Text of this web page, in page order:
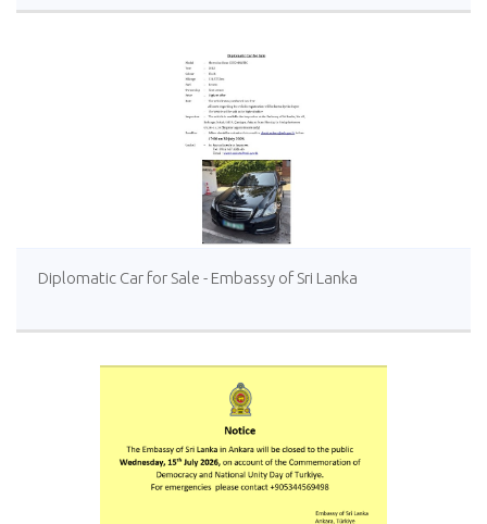
Study Package in Türkiye
Diplomatic Car for Sale - Embassy of Sri Lanka